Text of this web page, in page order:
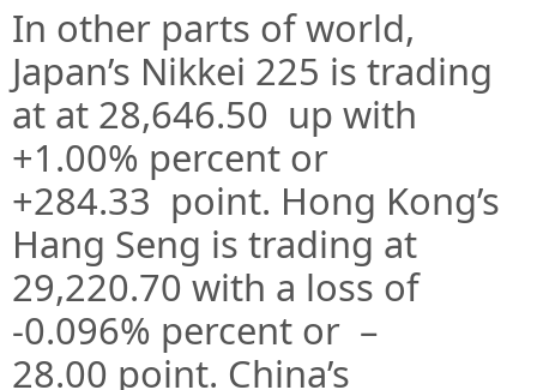
In other parts of world,
Japan’s Nikkei 225 is trading
at at 28,646.50 up with
+1.00% percent or
+284.33 point. Hong Kong’s
Hang Seng is trading at
29,220.70 with a loss of
-0.096% percent or –
28.00 point. China’s